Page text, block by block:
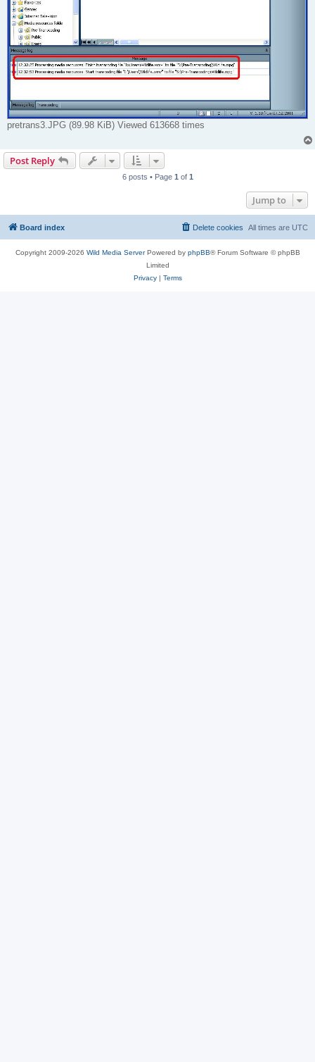
pretrans3.JPG (89.98 KiB) Viewed 613668 times
Post Reply
6 posts • Page 1 of 1
Jump to
Board index All times are UTC
Delete cookies
Copyright 2009-2026 Wild Media ServerPowered by phpBB® Forum Software © phpBB
Limited
Privacy| Terms